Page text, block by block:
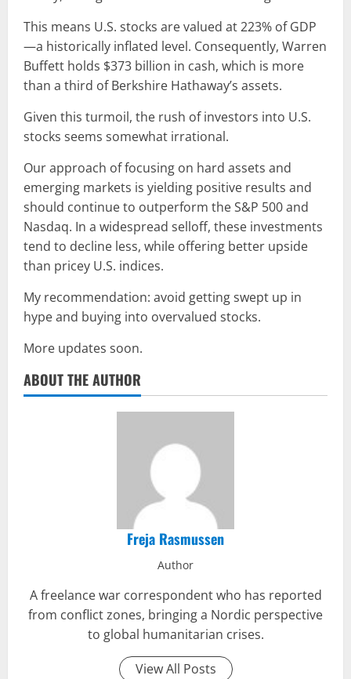
This means U.S. stocks are valued at 223% of GDP
—a historically inflated level. Consequently, Warren
Buffett holds $373 billion in cash, which is more
than a third of Berkshire Hathaway’s assets.
Given this turmoil, the rush of investors into U.S.
stocks seems somewhat irrational.
Our approach of focusing on hard assets and
emerging markets is yielding positive results and
should continue to outperform the S&P 500 and
Nasdaq. In a widespread selloff, these investments
tend to decline less, while offering better upside
than pricey U.S. indices.
My recommendation: avoid getting swept up in
hype and buying into overvalued stocks.
More updates soon.
ABOUT THE AUTHOR
Freja Rasmussen
Author
A freelance war correspondent who has reported
from conflict zones, bringing a Nordic perspective
to global humanitarian crises.
View All Posts